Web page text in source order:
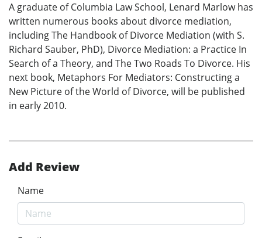
A graduate of Columbia Law School, Lenard Marlow has
written numerous books about divorce mediation,
including The Handbook of Divorce Mediation (with S.
Richard Sauber, PhD), Divorce Mediation: a Practice In
Search of a Theory, and The Two Roads To Divorce. His
next book, Metaphors For Mediators: Constructing a
New Picture of the World of Divorce, will be published
in early 2010.
Add Review
Name